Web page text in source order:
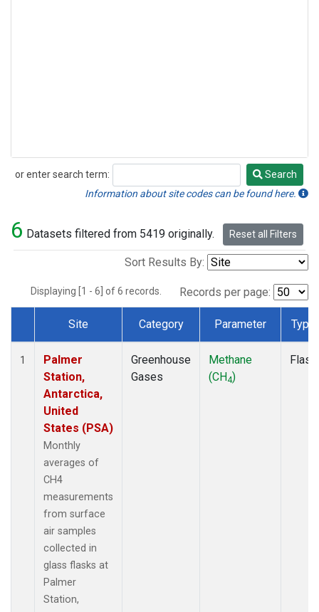
or enter search term:
Search
Search
Information about site codes can be found here.
6 Datasets filtered from 5419 originally. Reset all Filters
Sort Results By:
Displaying [1 - 6] of 6 records. Records per page:
Dataset Number
Site Category Parameter Type
1
Palmer
Station,
Antarctica,
United
States (PSA)
Monthly
averages of
CH4
measurements
from surface
air samples
collected in
glass flasks at
Palmer
Station,
Greenhouse
Gases
Methane
(CH4)
Flask